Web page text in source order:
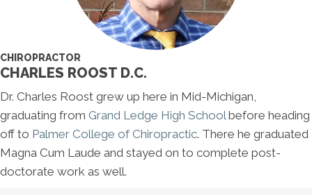
CHIROPRACTOR
CHARLES ROOST D.C.
Dr. Charles Roost grew up here in Mid-Michigan,
graduating from Grand Ledge High Schoolbefore heading
off to Palmer College of Chiropractic. There he graduated
Magna Cum Laude and stayed on to complete post-
doctorate work as well.